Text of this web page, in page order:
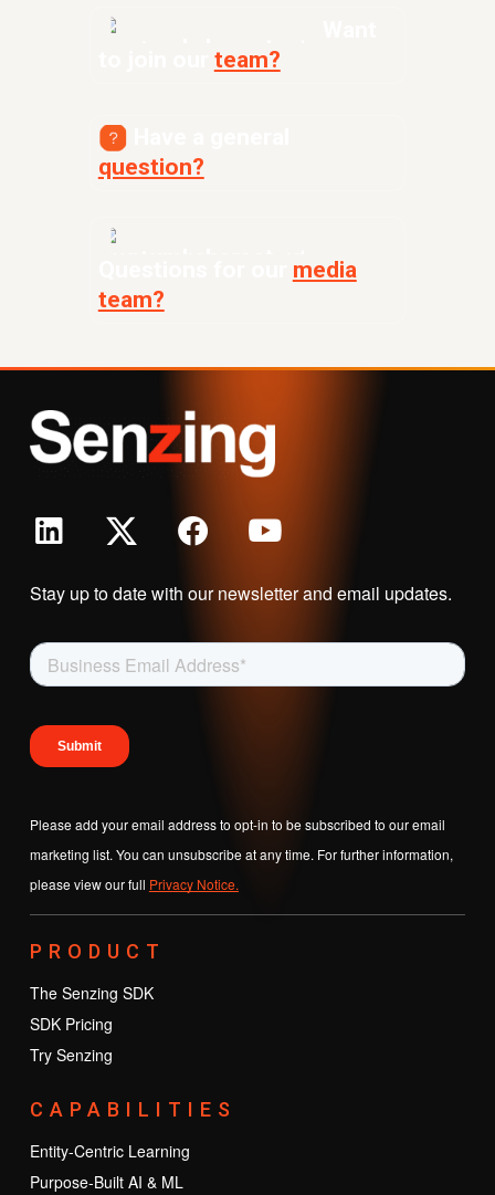
team?
question?
media
team?
Stay up to date with our newsletter and email updates.
Please add your email address to opt-in to be subscribed to our email
marketing list. You can unsubscribe at any time. For further information,
please view our full Privacy Notice.
PRODUCT
The Senzing SDK
SDK Pricing
Try Senzing
CAPABILITIES
Entity-Centric Learning
Purpose-Built AI & ML